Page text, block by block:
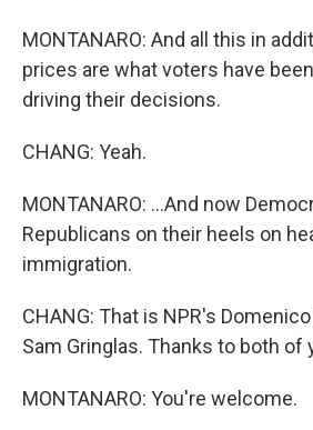
MONTANARO: And all this in
prices are what voters have
driving their decisions.
CHANG: Yeah.
MONTANARO: ...And now
Republicans on their heels on
immigration.
CHANG: That is NPR's
Sam Gringlas. Thanks to both of
MONTANARO: You're welcome.